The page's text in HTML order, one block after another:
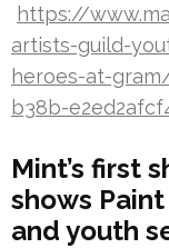
https://
artists-guild-
heroes-at-
b38b-
Mint’s first
shows
and youth